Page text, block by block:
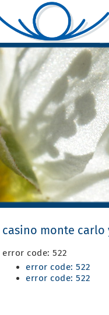
casino monte carlo
error code: 522
error code: 522
error code: 522